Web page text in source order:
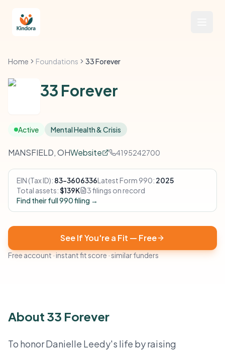
Home Foundations 33 Forever
33 Forever
Active Mental Health & Crisis
MANSFIELD, OHWebsite 4195242700
EIN (Tax ID): 83-3606336Latest Form 990: 2025
Total assets:$139K
3 filings on record
Find their full 990 filing →
See If You're a Fit — Free
Free account · instant fit score · similar funders
About 33 Forever
To honor Danielle Leedy's life by raising